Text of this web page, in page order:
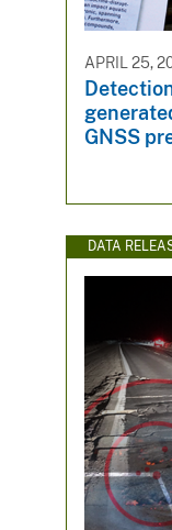
APRIL 25,
GNSS
DATA